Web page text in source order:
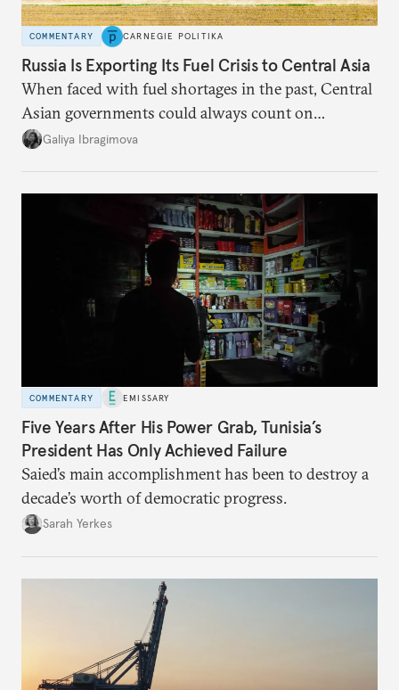
COMMENTARY CARNEGIE POLITIKA
Russia Is Exporting Its Fuel Crisis to Central Asia
When faced with fuel shortages in the past, Central
Asian governments could always count on
additional supplies from Moscow. That safety net
Galiya Ibragimova
COMMENTARY EMISSARY
Five Years After His Power Grab, Tunisia’s
President Has Only Achieved Failure
Saied’s main accomplishment has been to destroy a
decade’s worth of democratic progress.
Sarah Yerkes